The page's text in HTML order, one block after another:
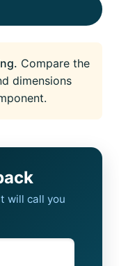
Compare the
dimensions
will call you